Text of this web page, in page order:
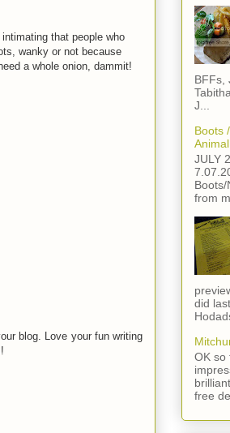
that people who
wanky or not because
a whole onion, dammit!
blog. Love your fun writing
BFFs,
J...
Boots
JULY
Boots/
from
did
OK so
free